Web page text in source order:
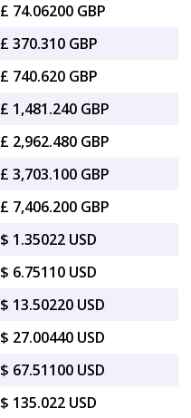
£ 74.06200 GBP
£ 370.310 GBP
£ 740.620 GBP
£ 1,481.240 GBP
£ 2,962.480 GBP
£ 3,703.100 GBP
£ 7,406.200 GBP
$ 1.35022 USD
$ 6.75110 USD
$ 13.50220 USD
$ 27.00440 USD
$ 67.51100 USD
$ 135.022 USD